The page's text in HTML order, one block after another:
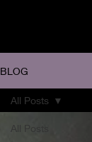
BLOG
All Posts
All Posts